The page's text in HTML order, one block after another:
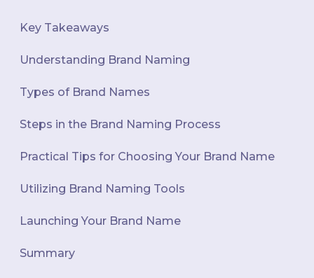
Key Takeaways
Understanding Brand Naming
Types of Brand Names
Steps in the Brand Naming Process
Practical Tips for Choosing Your Brand Name
Utilizing Brand Naming Tools
Launching Your Brand Name
Summary